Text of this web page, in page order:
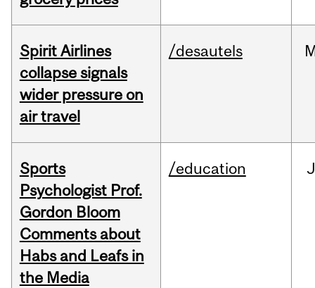
Spirit Airlines
collapse signals
wider pressure on
air travel
/desautels
Sports
Psychologist Prof.
Gordon Bloom
Comments about
Habs and Leafs in
the Media
/education